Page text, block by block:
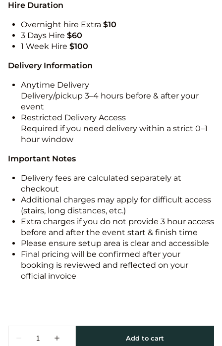
Hire Duration
Overnight hire Extra $10
3 Days Hire $60
1 Week Hire $100
Delivery Information
Anytime Delivery
Delivery/pickup 3–4 hours before & after your
event
Restricted Delivery Access
Required if you need delivery within a strict 0–1
hour window
Important Notes
Delivery fees are calculated separately at
checkout
Additional charges may apply for difficult access
(stairs, long distances, etc.)
Extra charges if you do not provide 3 hour access
before and after the event start & finish time
Please ensure setup area is clear and accessible
Final pricing will be confirmed after your
booking is reviewed and reflected on your
official invoice